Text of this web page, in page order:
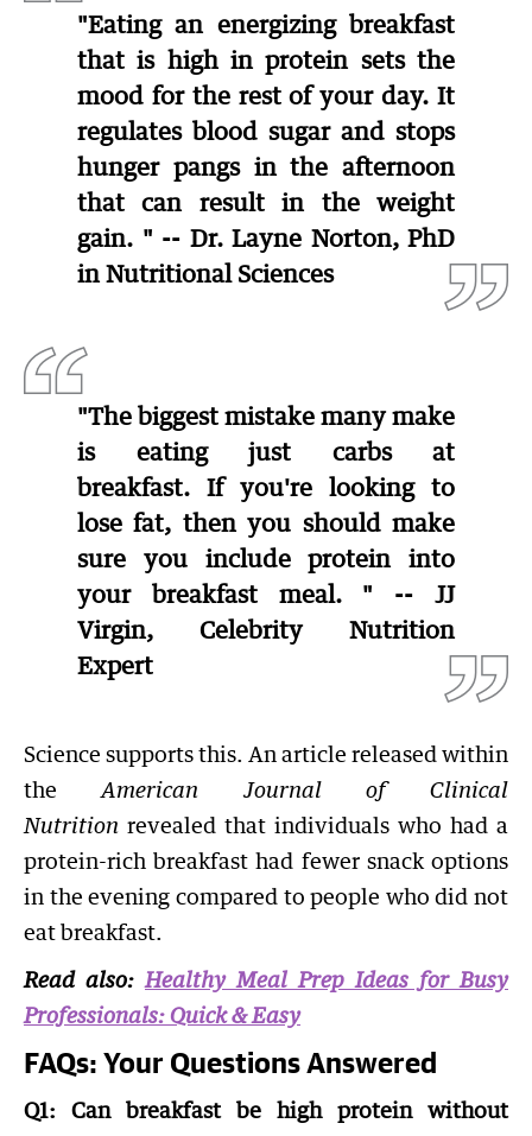
"Eating an energizing breakfast
that is high in protein sets the
mood for the rest of your day. It
regulates blood sugar and stops
hunger pangs in the afternoon
that can result in the weight
gain. " -- Dr. Layne Norton, PhD
in Nutritional Sciences
"The biggest mistake many make
is eating just carbs at
breakfast. If you're looking to
lose fat, then you should make
sure you include protein into
your breakfast meal. " -- JJ
Virgin, Celebrity Nutrition
Expert
Science supports this. An article released within
theAmerican Journal of Clinical
Nutrition revealed that individuals who had a
protein-rich breakfast had fewer snack options
in the evening compared to people who did not
eat breakfast.
Read also:Healthy Meal Prep Ideas for Busy
Professionals: Quick & Easy
FAQs: Your Questions Answered
Q1: Can breakfast be high protein without